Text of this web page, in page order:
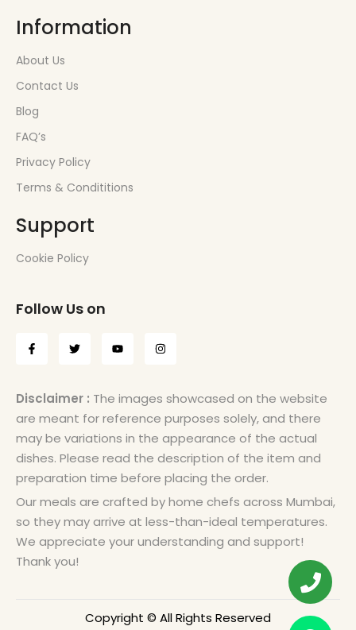
Information
About Us
Contact Us
Blog
FAQ’s
Privacy Policy
Terms & Condititions
Support
Cookie Policy
Follow Us on
Disclaimer : The images showcased on the website
are meant for reference purposes solely, and there
may be variations in the appearance of the actual
dishes. Please read the description of the item and
preparation time before placing the order.
Our meals are crafted by home chefs across Mumbai,
so they may arrive at less-than-ideal temperatures.
We appreciate your understanding and support!
Thank you!
Copyright © All Rights Reserved